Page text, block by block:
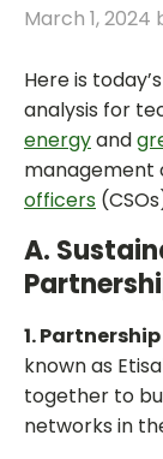
March 1, 2024
Here is
analysis for
energyand
management
officers
A.
1.
known as
together to
networks in